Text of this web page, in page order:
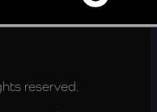
reserved.